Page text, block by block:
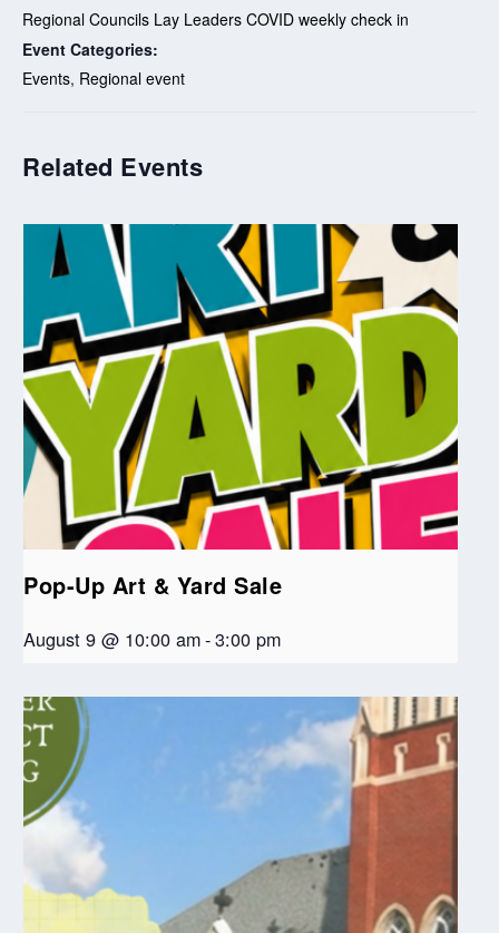
Regional Councils Lay Leaders COVID weekly check in
Event Categories:
Events, Regional event
Related Events
Pop-Up Art & Yard Sale
August 9 @ 10:00 am-3:00 pm